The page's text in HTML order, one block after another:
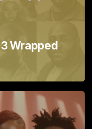
Wrapped